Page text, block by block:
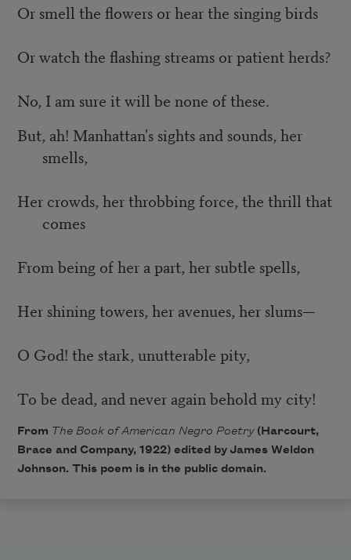
Or smell the flowers or hear the singing birds
Or watch the flashing streams or patient herds?
No, I am sure it will be none of these.
But, ah! Manhattan's sights and sounds, her
smells,
Her crowds, her throbbing force, the thrill that
comes
From being of her a part, her subtle spells,
Her shining towers, her avenues, her slums—
O God! the stark, unutterable pity,
To be dead, and never again behold my city!
From The Book of American Negro Poetry(Harcourt,
Brace and Company, 1922) edited byJames Weldon
Johnson. This poem is in the public domain.